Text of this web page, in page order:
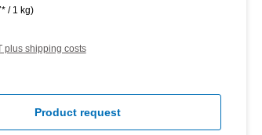
/ 1 kg)
plus shipping costs
Product request